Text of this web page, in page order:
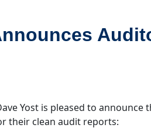
Yost is pleased to
their clean audit reports: